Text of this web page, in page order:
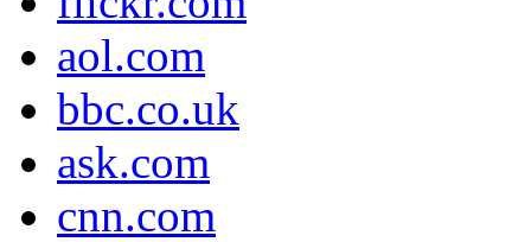
aol.com
bbc.co.uk
ask.com
cnn.com